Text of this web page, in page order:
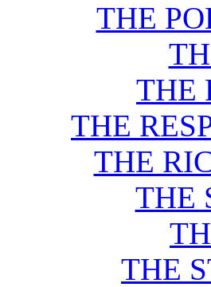
THE
THE
THE
THE
THE
THE